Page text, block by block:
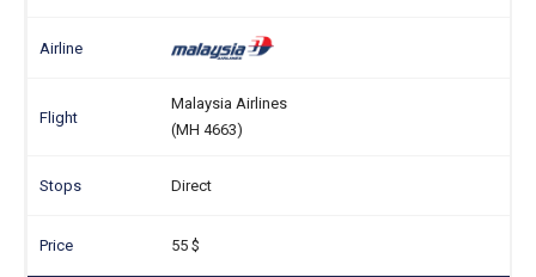
Malaysia Airlines
(MH 4663)
Direct
55